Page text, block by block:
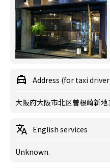
Address (for taxi
大阪府大阪市北区曽根崎新
English services
Unknown.